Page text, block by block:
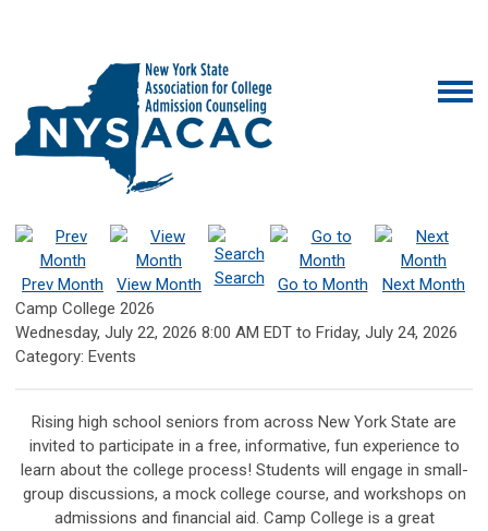
Prev Month View Month Search Go to Month
Next Month
Camp College 2026
Wednesday, July 22, 2026 8:00 AM EDT to Friday, July 24, 2026
Category: Events
Rising high school seniors from across New York State are
invited to participate in a free, informative, fun experience to
learn about the college process! Students will engage in small-
group discussions, a mock college course, and workshops on
admissions and financial aid. Camp College is a great